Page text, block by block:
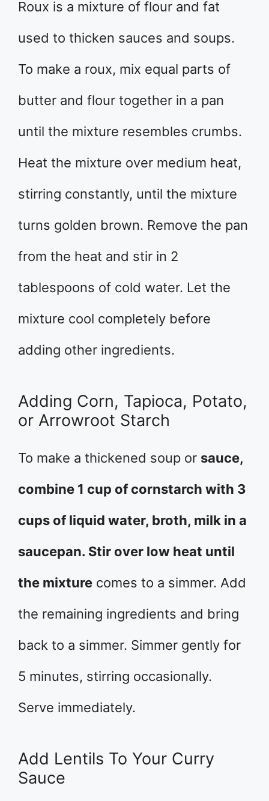
Roux is a mixture of flour and fat
used to thicken sauces and soups.
To make a roux, mix equal parts of
butter and flour together in a pan
until the mixture resembles crumbs.
Heat the mixture over medium heat,
stirring constantly, until the mixture
turns golden brown. Remove the pan
from the heat and stir in 2
tablespoons of cold water. Let the
mixture cool completely before
adding other ingredients.
Adding Corn, Tapioca, Potato,
or Arrowroot Starch
To make a thickened soup or sauce,
combine 1 cup of cornstarch with 3
cups of liquid water, broth, milk in a
saucepan. Stir over low heat until
the mixture comes to a simmer. Add
the remaining ingredients and bring
back to a simmer. Simmer gently for
5 minutes, stirring occasionally.
Serve immediately.
Add Lentils To Your Curry
Sauce